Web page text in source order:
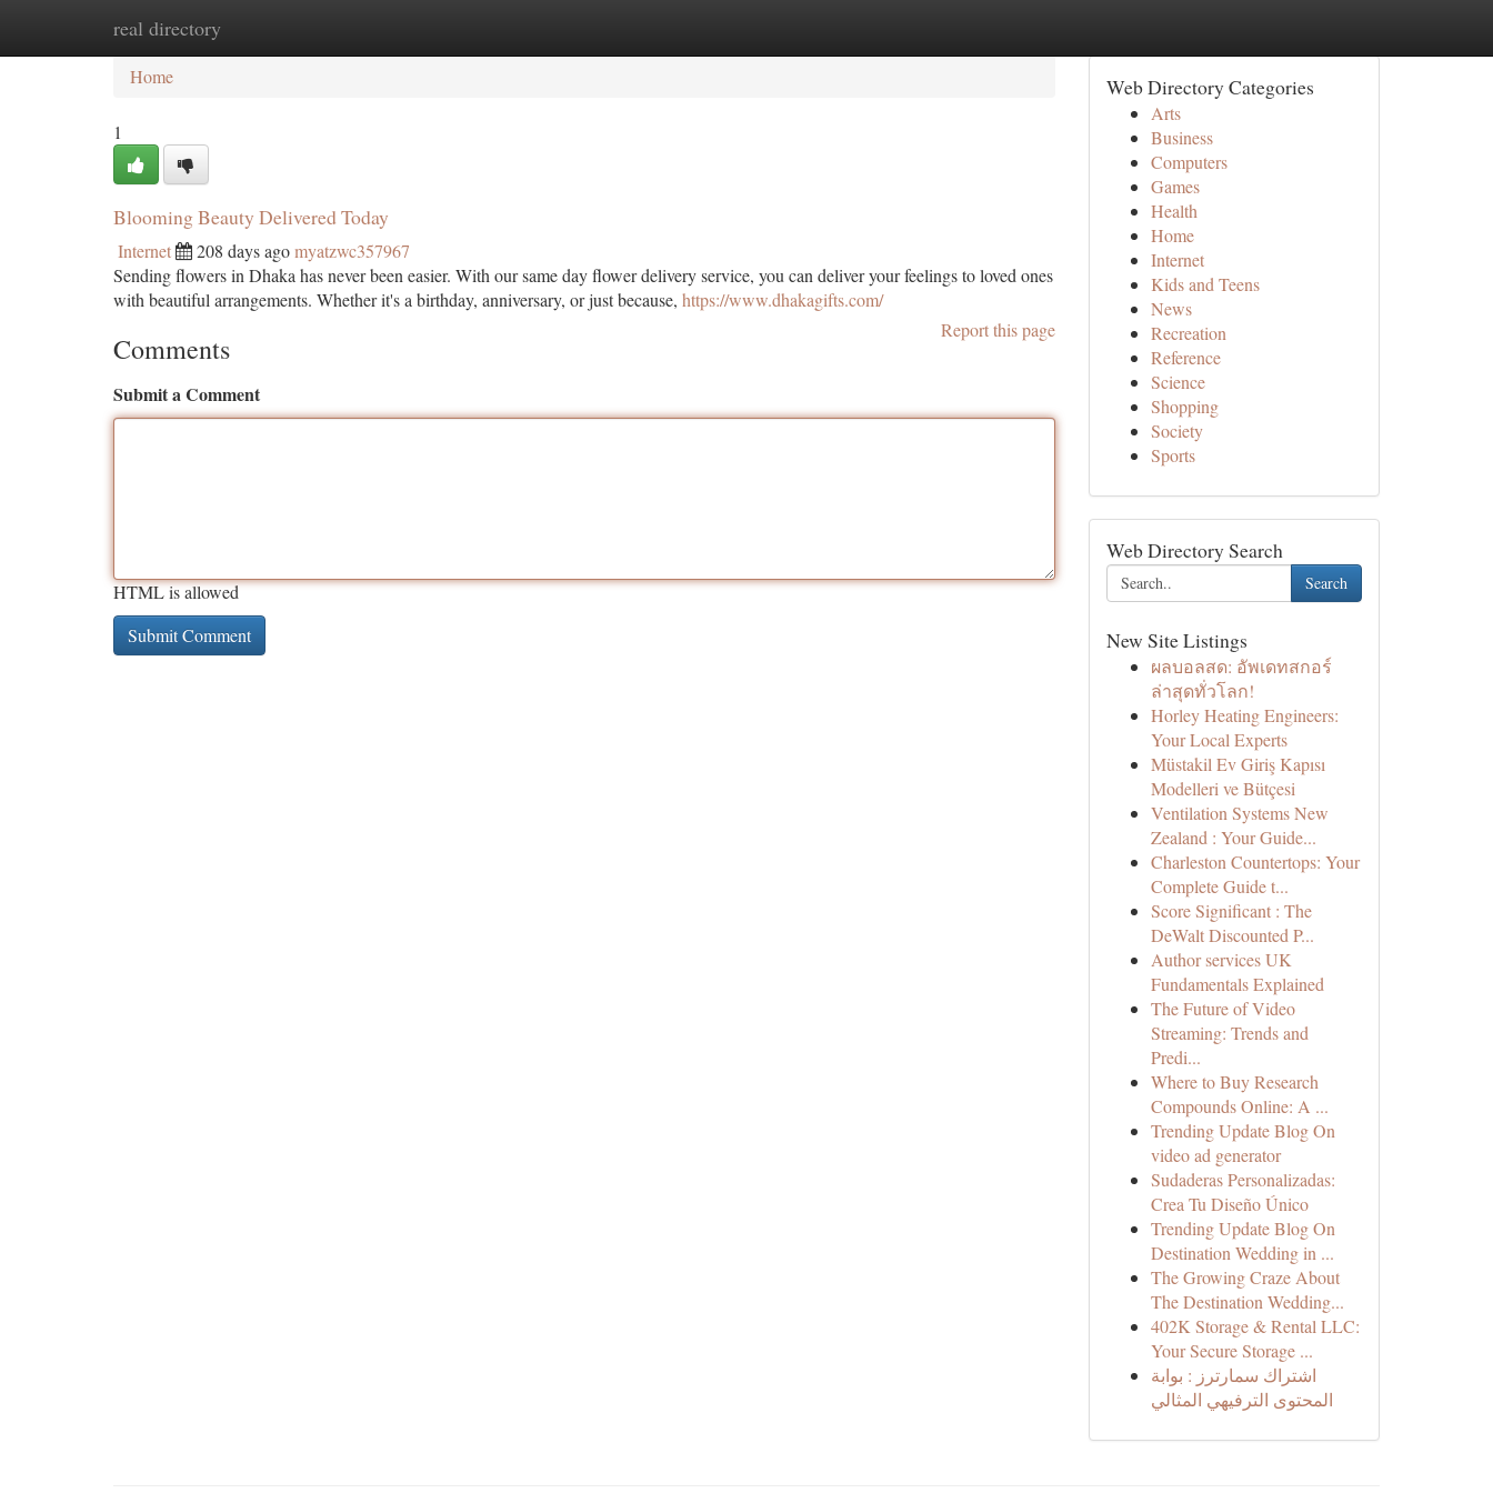
real directory
Home
Home
1
Blooming Beauty Delivered Today
Internet 208 days agomyatzwc357967
Sending flowers in Dhaka has never been easier. With our same day flower delivery service, you can deliver your feelings to loved ones
with beautiful arrangements. Whether it's a birthday, anniversary, or just because, https://www.dhakagifts.com/
Report this page
Comments
Submit a Comment
HTML is allowed
Web Directory Categories
Arts
Business
Computers
Games
Health
Home
Internet
Kids and Teens
News
Recreation
Reference
Science
Shopping
Society
Sports
Web Directory Search
Search
New Site Listings
ผลบอลสด: อัพเดทสกอร์
ล่าสุดทั่วโลก!
Horley Heating Engineers:
Your Local Experts
Müstakil Ev Giriş Kapısı
Modelleri ve Bütçesi
Ventilation Systems New
Zealand : Your Guide...
Charleston Countertops: Your
Complete Guide t...
Score Significant : The
DeWalt Discounted P...
Author services UK
Fundamentals Explained
The Future of Video
Streaming: Trends and
Predi...
Where to Buy Research
Compounds Online: A ...
Trending Update Blog On
video ad generator
Sudaderas Personalizadas:
Crea Tu Diseño Único
Trending Update Blog On
Destination Wedding in ...
The Growing Craze About
The Destination Wedding...
402K Storage & Rental LLC:
Your Secure Storage ...
اشتراك سمارترز : بوابة
المحتوى الترفيهي المثالي